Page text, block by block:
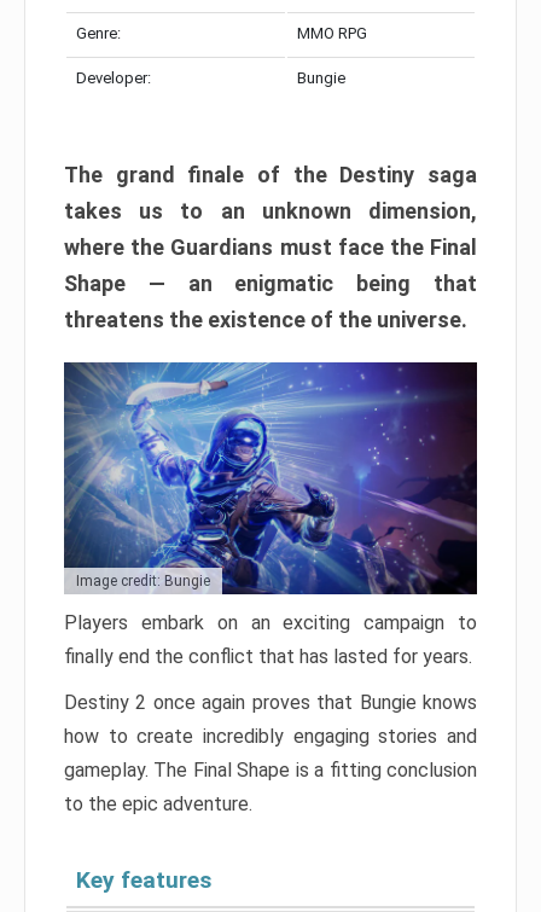
Genre: MMO RPG
Developer: Bungie
The grand finale of the Destiny saga
takes us to an unknown dimension,
where the Guardians must face the Final
Shape — an enigmatic being that
threatens the existence of the universe.
Image credit: Bungie
Players embark on an exciting campaign to
finally end the conflict that has lasted for years.
Destiny 2 once again proves that Bungie knows
how to create incredibly engaging stories and
gameplay. The Final Shape is a fitting conclusion
to the epic adventure.
Key features